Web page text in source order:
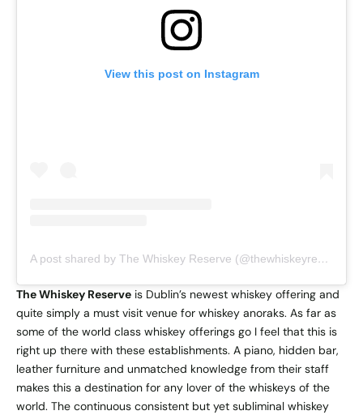
View this post on Instagram
A post shared by The Whiskey Reserve (@thewhiskeyreserve)
The Whiskey Reserve is Dublin’s newest whiskey offering and
quite simply a must visit venue for whiskey anoraks. As far as
some of the world class whiskey offerings go I feel that this is
right up there with these establishments. A piano, hidden bar,
leather furniture and unmatched knowledge from their staff
makes this a destination for any lover of the whiskeys of the
world. The continuous consistent but yet subliminal whiskey